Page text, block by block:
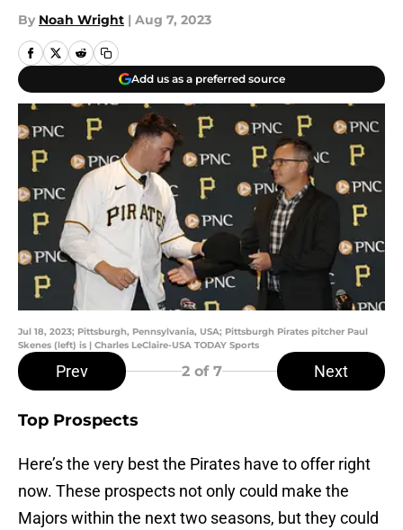
By Noah Wright | Aug 7, 2023
Add us as a preferred source
Jul 18, 2023; Pittsburgh, Pennsylvania, USA; Pittsburgh Pirates pitcher Paul
Skenes (left) is | Charles LeClaire-USA TODAY Sports
Prev 2of 7 Next
Top Prospects
Here’s the very best the Pirates have to offer right
now. These prospects not only could make the
Majors within the next two seasons, but they could